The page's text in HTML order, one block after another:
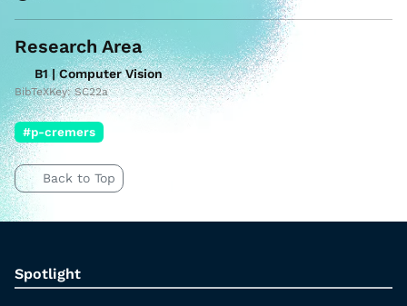
Research Area
B1 | Computer Vision
BibTeXKey: SC22a
#p-cremers
Back to Top
Spotlight